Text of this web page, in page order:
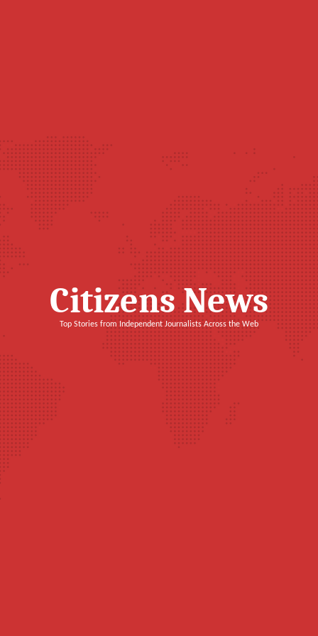
Citizens News
Top Stories from Independent Journalists Across the Web